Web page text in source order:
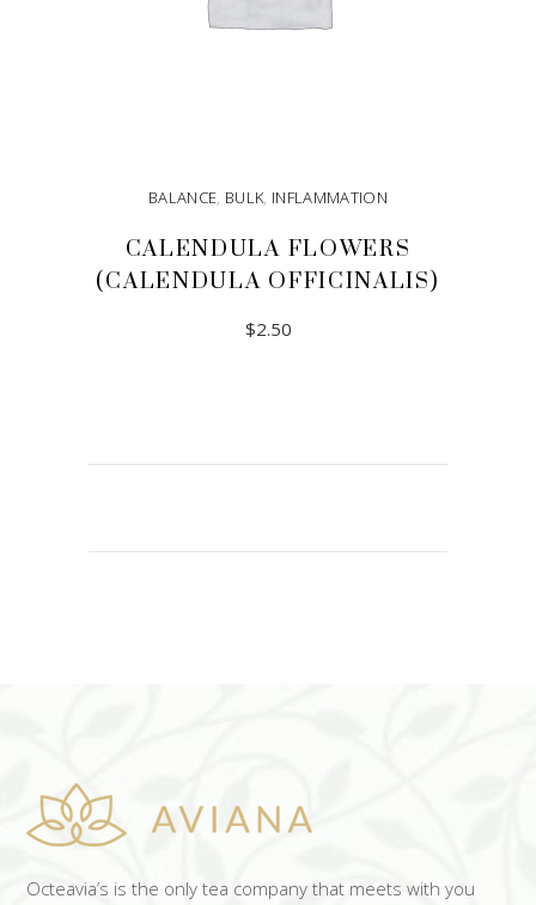
BALANCE, BULK, INFLAMMATION
CALENDULA FLOWERS
(CALENDULA OFFICINALIS)
$2.50
Octeavia’s is the only tea company that meets with you